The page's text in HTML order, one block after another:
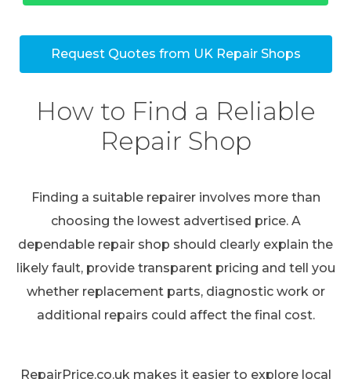
Request Quotes from UK Repair Shops
How to Find a Reliable
Repair Shop
Finding a suitable repairer involves more than
choosing the lowest advertised price. A
dependable repair shop should clearly explain the
likely fault, provide transparent pricing and tell you
whether replacement parts, diagnostic work or
additional repairs could affect the final cost.
RepairPrice.co.uk makes it easier to explore local